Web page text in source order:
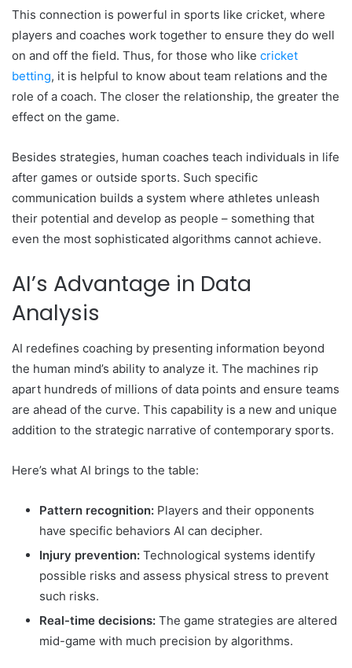
This connection is powerful in sports like cricket, where
players and coaches work together to ensure they do well
on and off the field. Thus, for those who like cricket
betting, it is helpful to know about team relations and the
role of a coach. The closer the relationship, the greater the
effect on the game.
Besides strategies, human coaches teach individuals in life
after games or outside sports. Such specific
communication builds a system where athletes unleash
their potential and develop as people – something that
even the most sophisticated algorithms cannot achieve.
AI’s Advantage in Data
Analysis
AI redefines coaching by presenting information beyond
the human mind’s ability to analyze it. The machines rip
apart hundreds of millions of data points and ensure teams
are ahead of the curve. This capability is a new and unique
addition to the strategic narrative of contemporary sports.
Here’s what AI brings to the table:
Pattern recognition: Players and their opponents
have specific behaviors AI can decipher.
Injury prevention: Technological systems identify
possible risks and assess physical stress to prevent
such risks.
Real-time decisions: The game strategies are altered
mid-game with much precision by algorithms.